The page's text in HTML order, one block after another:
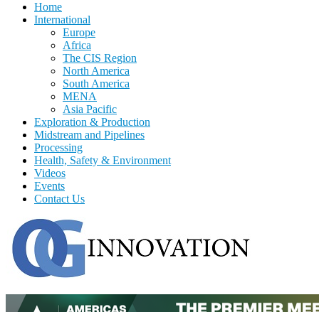
Home
International
Europe
Africa
The CIS Region
North America
South America
MENA
Asia Pacific
Exploration & Production
Midstream and Pipelines
Processing
Health, Safety & Environment
Videos
Events
Contact Us